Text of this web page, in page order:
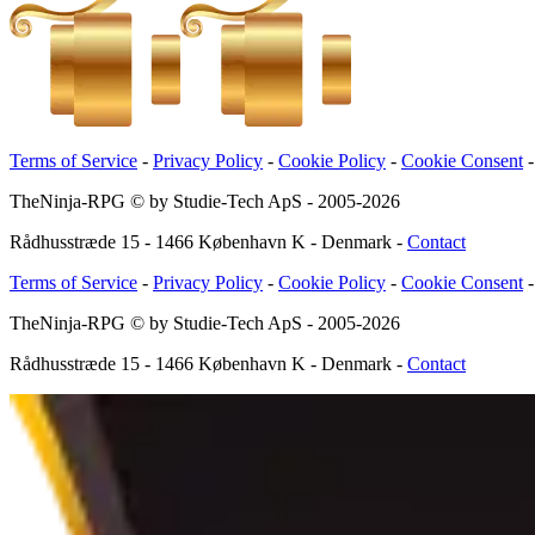
Terms of Service - Privacy Policy - Cookie Policy - Cookie Consent -
TheNinja-RPG © by Studie-Tech ApS - 2005-2026
Rådhusstræde 15 - 1466 København K - Denmark - Contact
Terms of Service - Privacy Policy - Cookie Policy - Cookie Consent -
TheNinja-RPG © by Studie-Tech ApS - 2005-2026
Rådhusstræde 15 - 1466 København K - Denmark - Contact